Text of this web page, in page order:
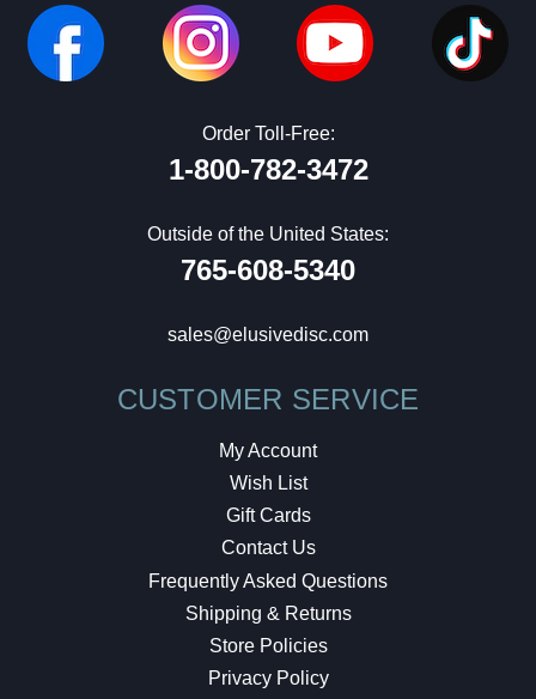
Order Toll-Free:
1-800-782-3472
Outside of the United States:
765-608-5340
sales@elusivedisc.com
CUSTOMER SERVICE
My Account
Wish List
Gift Cards
Contact Us
Frequently Asked Questions
Shipping & Returns
Store Policies
Privacy Policy